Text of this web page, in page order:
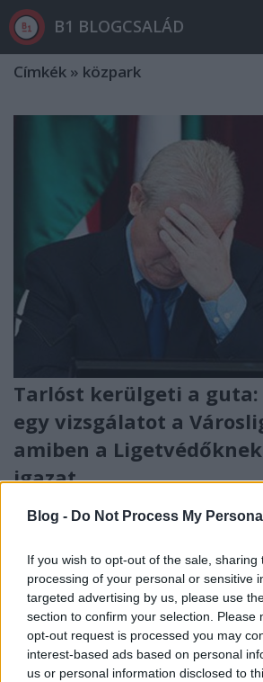
Blog - Do Not Process My
If you wish to opt-out of the sale, sharing
processing of your personal or sensitive
targeted advertising by us, please use
section to confirm your selection. Please
opt-out request is processed you may
interest-based ads based on personal
us or personal information disclosed to
B1 BLOGCSALÁD
Címkék » közpark
Tarlóst kerülgeti a
egy vizsgálatot a
amiben a
igazat
Kínos: 90 oldalas tanulmány
tönkre az építkezés a Városligetet.
Főváros Önkormányzata rendelte
végigasszisztálta az egész
megvalósításig.